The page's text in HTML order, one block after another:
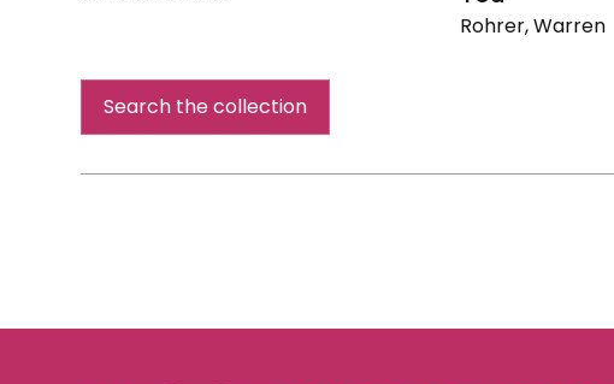
Rohrer, Warren
Love
Search the collection